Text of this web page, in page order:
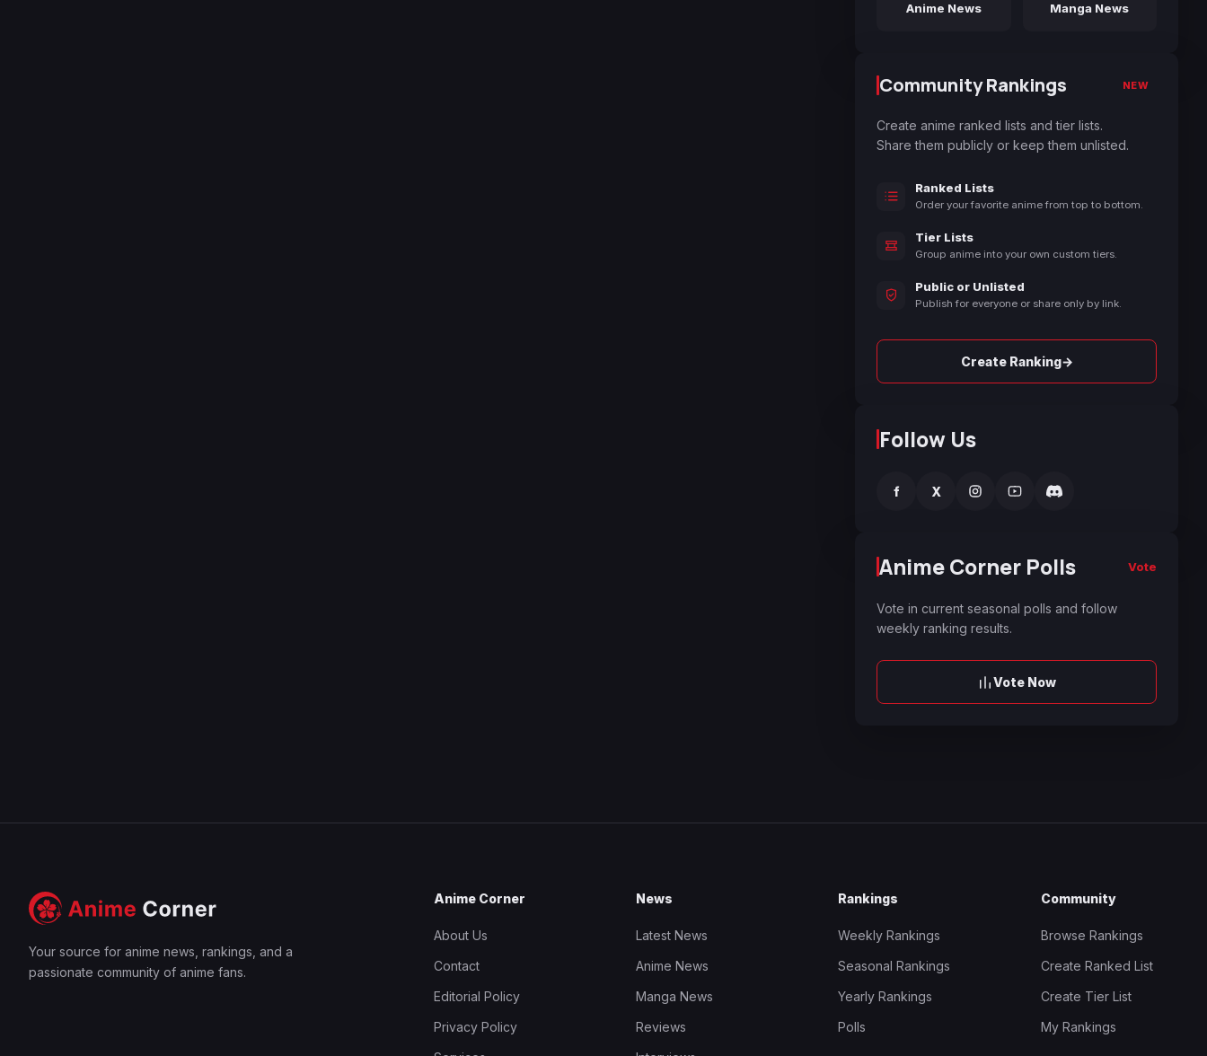
Anime News Manga News
Community Rankings NEW
Create anime ranked lists and tier lists.
Share them publicly or keep them unlisted.
Ranked Lists
Order your favorite anime from top to bottom.
Tier Lists
Group anime into your own custom tiers.
Public or Unlisted
Publish for everyone or share only by link.
Create Ranking→
Follow Us
f X
Anime Corner Polls Vote
Vote in current seasonal polls and follow
weekly ranking results.
Vote Now
Your source for anime news, rankings, and a
passionate community of anime fans.
Anime Corner
About Us
Contact
Editorial Policy
Privacy Policy
News
Latest News
Anime News
Manga News
Reviews
Rankings
Weekly Rankings
Seasonal Rankings
Yearly Rankings
Polls
Community
Browse Rankings
Create Ranked List
Create Tier List
My Rankings